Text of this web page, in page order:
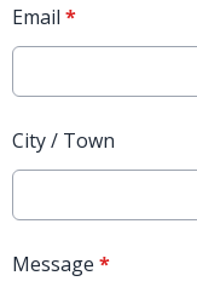
Email *
City / Town
Message *